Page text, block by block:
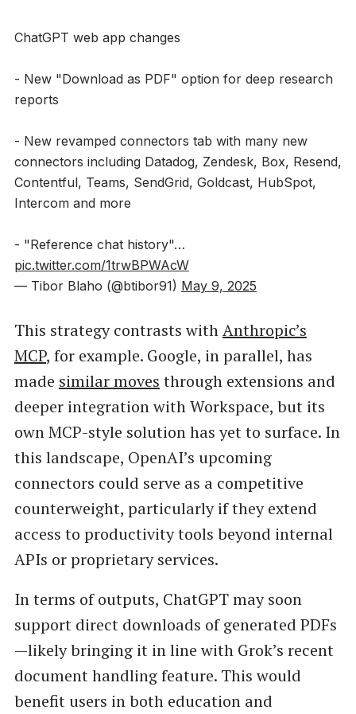
ChatGPT web app changes
- New "Download as PDF" option for deep research
reports
- New revamped connectors tab with many new
connectors including Datadog, Zendesk, Box, Resend,
Contentful, Teams, SendGrid, Goldcast, HubSpot,
Intercom and more
- "Reference chat history"…
pic.twitter.com/1trwBPWAcW
— Tibor Blaho (@btibor91) May 9, 2025
This strategy contrasts withAnthropic’s
MCP, for example. Google, in parallel, has
made similar moves through extensions and
deeper integration with Workspace, but its
own MCP-style solution has yet to surface. In
this landscape, OpenAI’s upcoming
connectors could serve as a competitive
counterweight, particularly if they extend
access to productivity tools beyond internal
APIs or proprietary services.
In terms of outputs, ChatGPT may soon
support direct downloads of generated PDFs
—likely bringing it in line with Grok’s recent
document handling feature. This would
benefit users in both education and